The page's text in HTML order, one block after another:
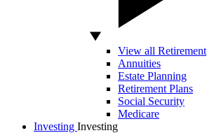
View all Retirement
Annuities
Estate Planning
Retirement Plans
Social Security
Medicare
Investing Investing